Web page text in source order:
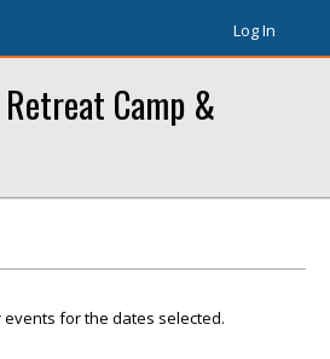
Log In
Camp &
for the dates selected.